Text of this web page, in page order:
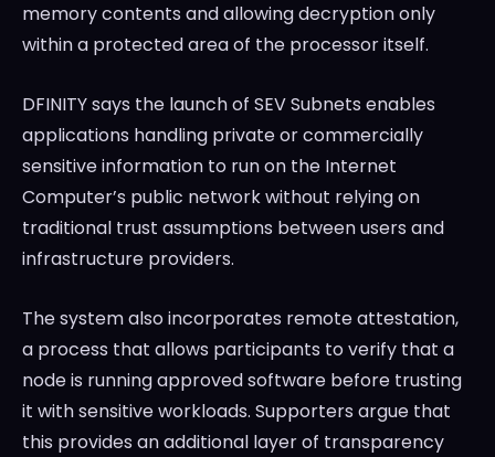
memory contents and allowing decryption only
within a protected area of the processor itself.
DFINITY says the launch of SEV Subnets enables
applications handling private or commercially
sensitive information to run on the Internet
Computer’s public network without relying on
traditional trust assumptions between users and
infrastructure providers.
The system also incorporates remote attestation,
a process that allows participants to verify that a
node is running approved software before trusting
it with sensitive workloads. Supporters argue that
this provides an additional layer of transparency